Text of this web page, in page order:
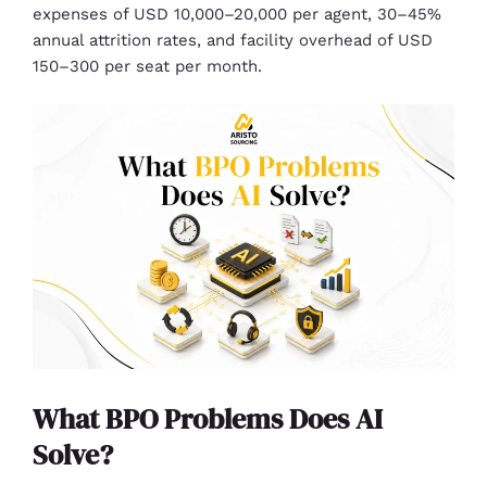
expenses of USD 10,000–20,000 per agent, 30–45%
annual attrition rates, and facility overhead of USD
150–300 per seat per month.
What BPO Problems Does AI
Solve?